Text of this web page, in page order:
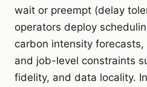
wait or preempt (delay
operators deploy
carbon intensity forecasts,
and job-level constraints
fidelity, and data locality.